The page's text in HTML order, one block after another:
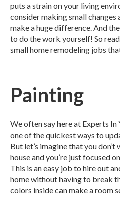
puts a strain on your living
consider making small changes
make a huge difference. And
to do the work yourself! So
small home remodeling jobs
Painting
We often say here at Experts
one of the quickest ways to
But let’s imagine that you
house and you’re just focused
This is an easy job to hire out
home without having to break
colors inside can make a room